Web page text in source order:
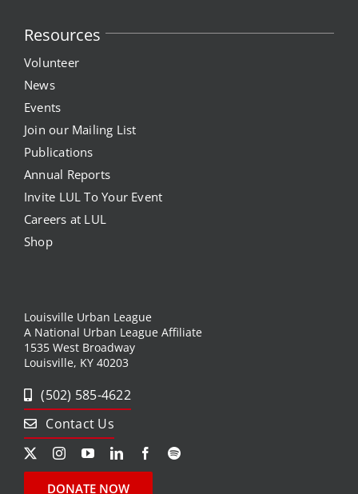
Resources
Volunteer
News
Events
Join our Mailing List
Publications
Annual Reports
Invite LUL To Your Event
Careers at LUL
Shop
Louisville Urban League
A National Urban League Affiliate
1535 West Broadway
Louisville, KY 40203
(502) 585-4622
Contact Us
DONATE NOW